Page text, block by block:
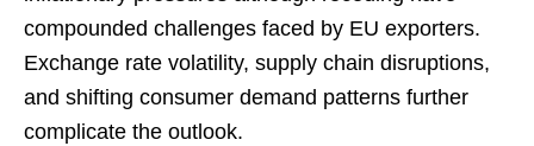
compounded challenges faced by EU exporters.
Exchange rate volatility, supply chain disruptions,
and shifting consumer demand patterns further
complicate the outlook.